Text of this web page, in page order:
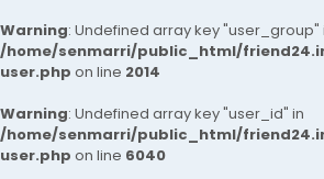
Warning: Undefined array key "user_group"
/home/senmarri/public_html/
user.php on line 2014
Warning: Undefined array key "user_id" in
/home/senmarri/public_html/
user.php on line 6040